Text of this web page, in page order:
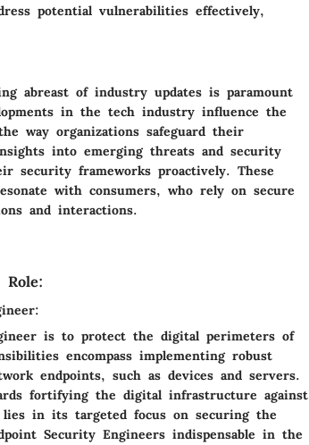
potential vulnerabilities effectively,
abreast of industry updates is paramount
in the tech industry influence the
way organizations safeguard their
into emerging threats and security
security frameworks proactively. These
with consumers, who rely on secure
and interactions.
is to protect the digital perimeters of
encompass implementing robust
endpoints, such as devices and servers.
fortifying the digital infrastructure against
in its targeted focus on securing the
Security Engineers indispensable in the